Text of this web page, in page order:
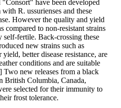
have been developed
R. ussurienses and these
However the quality and yield
compared to non-resistant strains
fertile. Back-crossing these
new strains such as
better disease resistance, are
conditions and are suitable
new releases from a black
British Columbia, Canada,
selected for their immunity to
frost tolerance.